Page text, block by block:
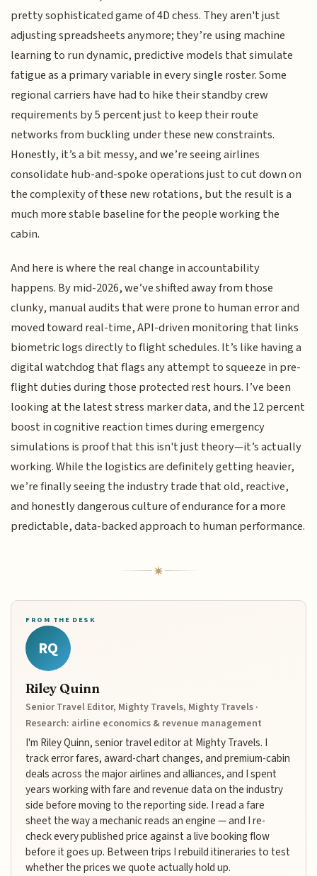
pretty sophisticated game of 4D chess. They aren't just
adjusting spreadsheets anymore; they’re using machine
learning to run dynamic, predictive models that simulate
fatigue as a primary variable in every single roster. Some
regional carriers have had to hike their standby crew
requirements by 5 percent just to keep their route
networks from buckling under these new constraints.
Honestly, it’s a bit messy, and we’re seeing airlines
consolidate hub-and-spoke operations just to cut down on
the complexity of these new rotations, but the result is a
much more stable baseline for the people working the
cabin.
And here is where the real change in accountability
happens. By mid-2026, we’ve shifted away from those
clunky, manual audits that were prone to human error and
moved toward real-time, API-driven monitoring that links
biometric logs directly to flight schedules. It’s like having a
digital watchdog that flags any attempt to squeeze in pre-
flight duties during those protected rest hours. I’ve been
looking at the latest stress marker data, and the 12 percent
boost in cognitive reaction times during emergency
simulations is proof that this isn't just theory—it’s actually
working. While the logistics are definitely getting heavier,
we’re finally seeing the industry trade that old, reactive,
and honestly dangerous culture of endurance for a more
predictable, data-backed approach to human performance.
FROM THE DESK
RQ
Riley Quinn
Senior Travel Editor, Mighty Travels, Mighty Travels ·
Research: airline economics & revenue management
I'm Riley Quinn, senior travel editor at Mighty Travels. I
track error fares, award-chart changes, and premium-cabin
deals across the major airlines and alliances, and I spent
years working with fare and revenue data on the industry
side before moving to the reporting side. I read a fare
sheet the way a mechanic reads an engine — and I re-
check every published price against a live booking flow
before it goes up. Between trips I rebuild itineraries to test
whether the prices we quote actually hold up.